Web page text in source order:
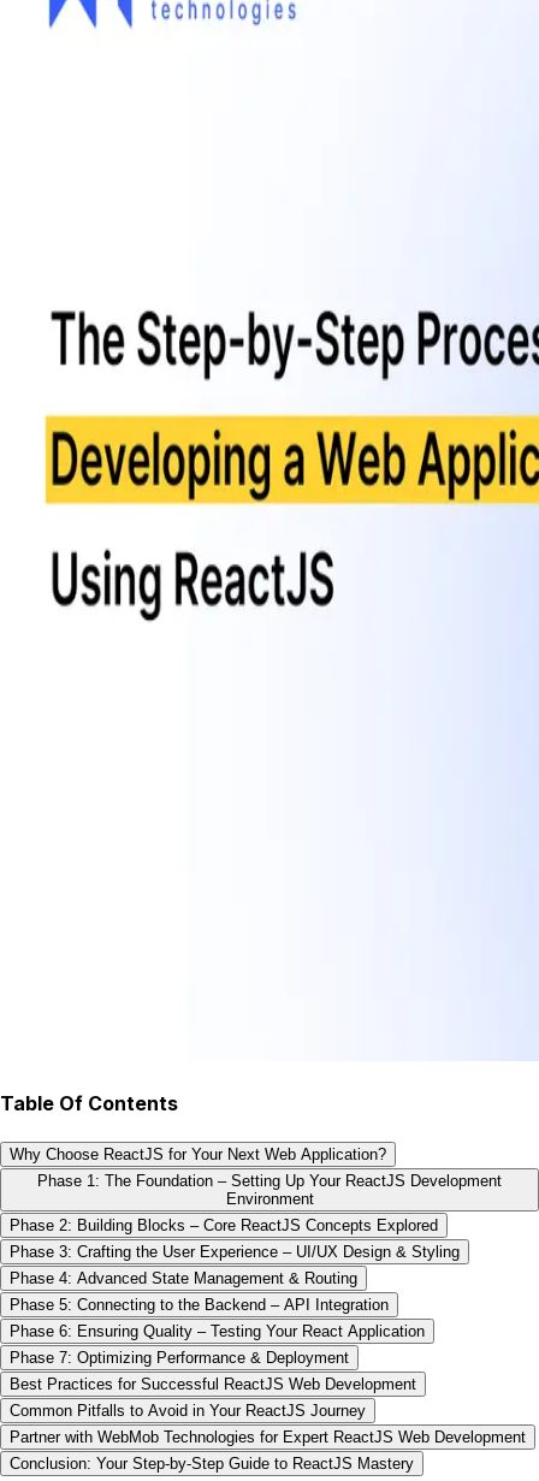
Table Of Contents
Why Choose ReactJS for Your Next Web Application?
Phase 1: The Foundation – Setting Up Your ReactJS Development
Environment
Phase 2: Building Blocks – Core ReactJS Concepts Explored
Phase 3: Crafting the User Experience – UI/UX Design & Styling
Phase 4: Advanced State Management & Routing
Phase 5: Connecting to the Backend – API Integration
Phase 6: Ensuring Quality – Testing Your React Application
Phase 7: Optimizing Performance & Deployment
Best Practices for Successful ReactJS Web Development
Common Pitfalls to Avoid in Your ReactJS Journey
Partner with WebMob Technologies for Expert ReactJS Web Development
Conclusion: Your Step-by-Step Guide to ReactJS Mastery